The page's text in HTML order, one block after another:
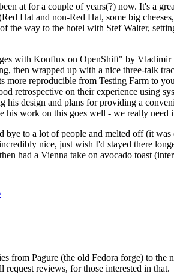
at for a couple of years(?) now. It's a
Hat and non-Red Hat, some big
way to the hotel with Stef Walter,
with Konflux on OpenShift" by
then wrapped up with a nice three-talk
reproducible from Testing Farm to
on their experience using
design and plans for providing a
work on this goes well - we really need
to a lot of people and melted off (it
nice, just wish I'd stayed there
had a Vienna take on avocado toast
from Pagure (the old Fedora forge) to the
reviews, for those interested in that.